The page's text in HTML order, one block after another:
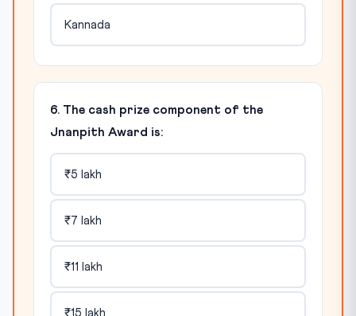
Kannada
6. The cash prize component of the
Jnanpith Award is:
₹5 lakh
₹7 lakh
₹11 lakh
₹15 lakh